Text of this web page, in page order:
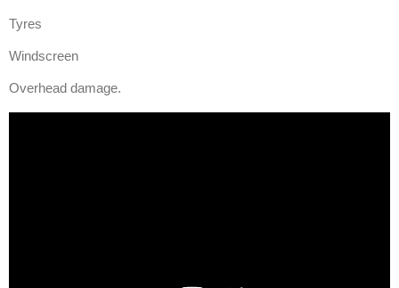
Tyres
Windscreen
Overhead damage.